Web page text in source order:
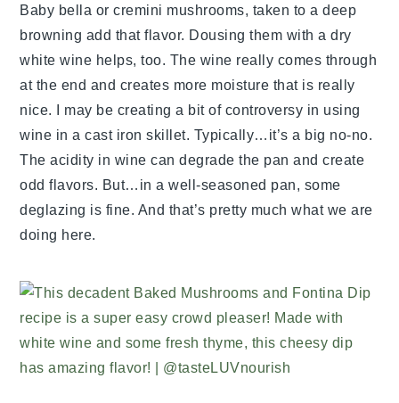
Baby bella or cremini mushrooms, taken to a deep
browning add that flavor. Dousing them with a dry
white wine helps, too. The wine really comes through
at the end and creates more moisture that is really
nice. I may be creating a bit of controversy in using
wine in a cast iron skillet. Typically…it’s a big no-no.
The acidity in wine can degrade the pan and create
odd flavors. But…in a well-seasoned pan, some
deglazing is fine. And that’s pretty much what we are
doing here.